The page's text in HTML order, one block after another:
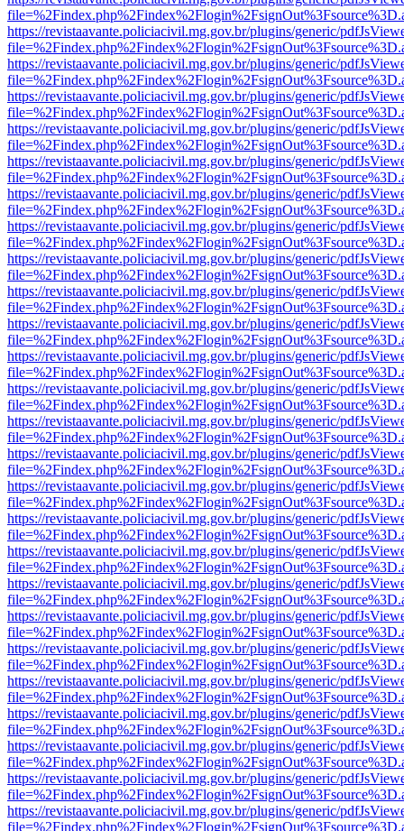
https://revistaavante.policiacivil.mg.gov.br/plugins/generic/
https://revistaavante.policiacivil.mg.gov.br/plugins/generic/
https://revistaavante.policiacivil.mg.gov.br/plugins/generic/
https://revistaavante.policiacivil.mg.gov.br/plugins/generic/
https://revistaavante.policiacivil.mg.gov.br/plugins/generic/
https://revistaavante.policiacivil.mg.gov.br/plugins/generic/
https://revistaavante.policiacivil.mg.gov.br/plugins/generic/
https://revistaavante.policiacivil.mg.gov.br/plugins/generic/
https://revistaavante.policiacivil.mg.gov.br/plugins/generic/
https://revistaavante.policiacivil.mg.gov.br/plugins/generic/
https://revistaavante.policiacivil.mg.gov.br/plugins/generic/
https://revistaavante.policiacivil.mg.gov.br/plugins/generic/
https://revistaavante.policiacivil.mg.gov.br/plugins/generic/
https://revistaavante.policiacivil.mg.gov.br/plugins/generic/
https://revistaavante.policiacivil.mg.gov.br/plugins/generic/
https://revistaavante.policiacivil.mg.gov.br/plugins/generic/
https://revistaavante.policiacivil.mg.gov.br/plugins/generic/
https://revistaavante.policiacivil.mg.gov.br/plugins/generic/
https://revistaavante.policiacivil.mg.gov.br/plugins/generic/
https://revistaavante.policiacivil.mg.gov.br/plugins/generic/
https://revistaavante.policiacivil.mg.gov.br/plugins/generic/
https://revistaavante.policiacivil.mg.gov.br/plugins/generic/
https://revistaavante.policiacivil.mg.gov.br/plugins/generic/
https://revistaavante.policiacivil.mg.gov.br/plugins/generic/
https://revistaavante.policiacivil.mg.gov.br/plugins/generic/